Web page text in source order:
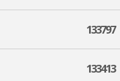
133797
133413